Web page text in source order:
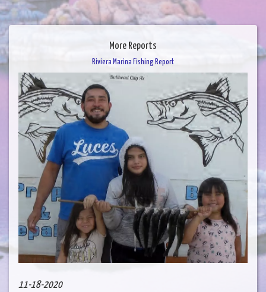
More Reports
Riviera Marina Fishing Report
11-18-2020